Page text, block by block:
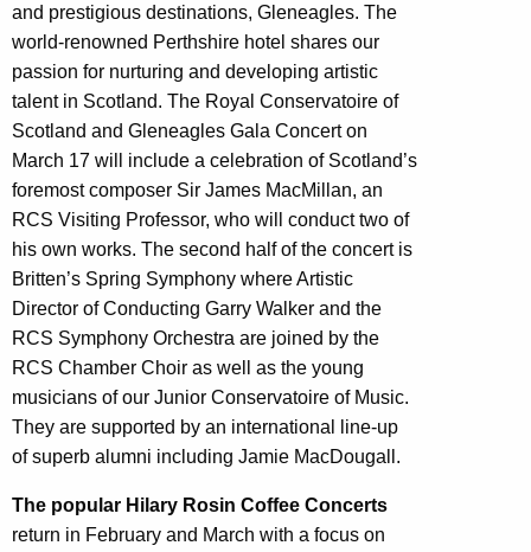
and prestigious destinations, Gleneagles. The
world-renowned Perthshire hotel shares our
passion for nurturing and developing artistic
talent in Scotland. The Royal Conservatoire of
Scotland and Gleneagles Gala Concert on
March 17 will include a celebration of Scotland’s
foremost composer Sir James MacMillan, an
RCS Visiting Professor, who will conduct two of
his own works. The second half of the concert is
Britten’s Spring Symphony where Artistic
Director of Conducting Garry Walker and the
RCS Symphony Orchestra are joined by the
RCS Chamber Choir as well as the young
musicians of our Junior Conservatoire of Music.
They are supported by an international line-up
of superb alumni including Jamie MacDougall.
The popular Hilary Rosin Coffee Concerts
return in February and March with a focus on